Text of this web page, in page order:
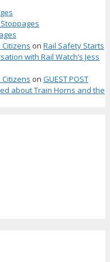
on Rail Safety Starts
with Rail Watch’s Jess
on GUEST POST
about Train Horns and the